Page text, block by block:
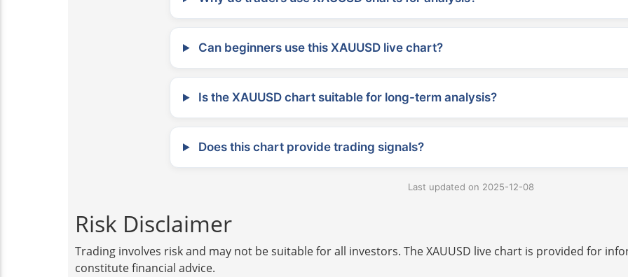
Can beginners use this XAUUSD live chart?
Is the XAUUSD chart suitable for long-term analysis?
Does this chart provide trading signals?
Last updated on 2025-12-08
Risk Disclaimer
Trading involves risk and may not be suitable for all investors. The XAUUSD live chart is provided for
constitute financial advice.